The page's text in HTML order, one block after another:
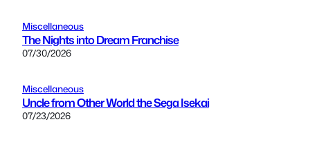
Miscellaneous
The Nights into Dream Franchise
07/30/2026
Miscellaneous
Uncle from Other World the Sega Isekai
07/23/2026